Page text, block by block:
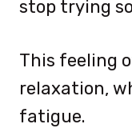
stop trying
This feeling
relaxation,
fatigue.